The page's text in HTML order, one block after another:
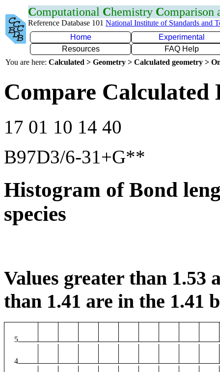
Computational Chemistry Comparison
Reference Database 101 National Institute of Standards and
Home
Experimental
Resources
FAQ Help
You are here: Calculated > Geometry > Calculated geometry >
Compare Calculated
17 01 10 14 40
B97D3/6-31+G**
Histogram of Bond
species
Values greater than 1.53
than 1.41 are in the 1.41
5
4